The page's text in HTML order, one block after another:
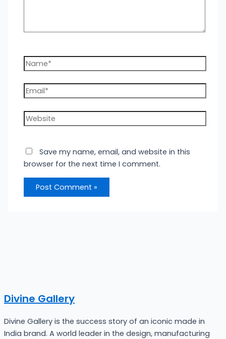
Name*
Email*
Website
Save my name, email, and website in this
browser for the next time I comment.
Divine Gallery
Divine Gallery is the success story of an iconic made in
India brand. A world leader in the design, manufacturing